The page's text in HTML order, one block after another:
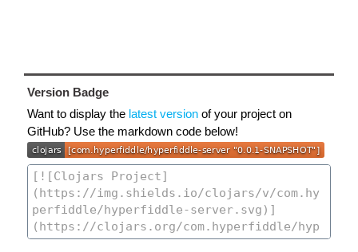
Version Badge
Want to display the latest version of your project on
GitHub? Use the markdown code below!